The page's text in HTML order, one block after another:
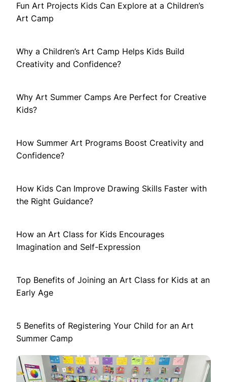
Fun Art Projects Kids Can Explore at a Children’s
Art Camp
Why a Children’s Art Camp Helps Kids Build
Creativity and Confidence?
Why Art Summer Camps Are Perfect for Creative
Kids?
How Summer Art Programs Boost Creativity and
Confidence?
How Kids Can Improve Drawing Skills Faster with
the Right Guidance?
How an Art Class for Kids Encourages
Imagination and Self-Expression
Top Benefits of Joining an Art Class for Kids at an
Early Age
5 Benefits of Registering Your Child for an Art
Summer Camp